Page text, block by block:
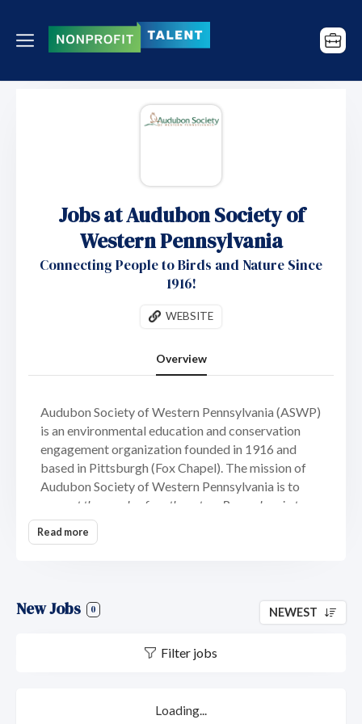
Jobs at Audubon Society of
Western Pennsylvania
Connecting People to Birds and Nature Since
1916!
WEBSITE
Overview
Audubon Society of Western Pennsylvania (ASWP)
is an environmental education and conservation
engagement organization founded in 1916 and
based in Pittsburgh (Fox Chapel). The mission of
Audubon Society of Western Pennsylvania is to
connect the people of southwestern Pennsylvania to
birds and nature through our programs, projects, and
places.ASWP is a fiscally and legally independent
Armstrong, Beaver, Butler, Fayette, Washington,
and Westmorland counties. ASWP maintains four
Reserve in Fox Chapel, Allegheny County; Succop
Park in Sarver, Butler County. With an annual
Read more
New Jobs 0 NEWEST
Filter jobs
Loading...